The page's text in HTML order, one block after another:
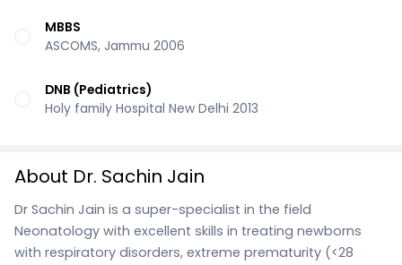
MBBS
ASCOMS, Jammu 2006
DNB (Pediatrics)
Holy family Hospital New Delhi 2013
About Dr. Sachin Jain
Dr Sachin Jain is a super-specialist in the field
Neonatology with excellent skills in treating newborns
with respiratory disorders, extreme prematurity (<28